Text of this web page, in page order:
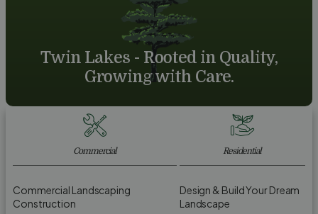
Twin Lakes - Rooted in Quality,
Growing with Care.
Commercial
Commercial Landscaping
Construction
Residential
Design & Build Your Dream
Landscape